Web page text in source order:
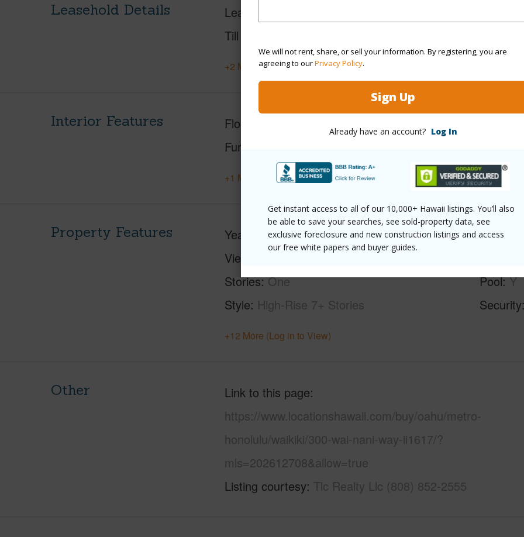
We will not rent, share, or sell your information. By registering, you are
agreeing to ourPrivacy Policy.
Sign Up
Already have an account? Log In
Get instant access to all of our 10,000+ Hawaii listings. You’ll also
be able to save your searches, see sold-property data, see
exclusive foreclosure and new construction listings and access
our free white papers and buyer guides.
Leasehold Details Leaser
Till Year
+2 More (Log in to View)
Interior Features Flooring
Furnished None
Unit
+1 More (Log in to View)
Property Features Year Built 1984
View
City,Diamond Head,Mountain,Sunrise
Stories One
Style High-Rise 7+ Stories
Pool Y
Security
+12 More (Log in to View)
Other
Link to this page
https://www.locationshawaii.com/buy/oahu/metro-
honolulu/waikiki/300-wai-nani-way-ii1617/?
mls=202612708&allow=true
Listing courtesy Tlc Realty Llc (808) 852-2555